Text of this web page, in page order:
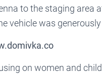
to the staging area
vehicle was
on women and